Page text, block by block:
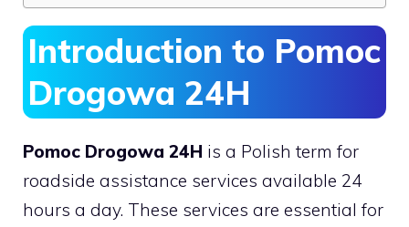
Introduction to Pomoc
Drogowa 24H
Pomoc Drogowa 24H is a Polish term for
roadside assistance services available 24
hours a day. These services are essential for